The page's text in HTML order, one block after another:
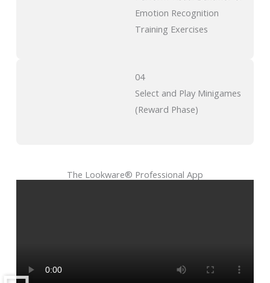
Emotion Recognition
Training Exercises
04
Select and Play Minigames
(Reward Phase)
The Lookware® Professional App